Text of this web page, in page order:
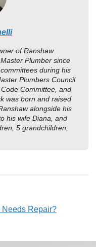
of Ranshaw
Plumber since
during his
Plumbers Council
Committee, and
was born and raised
alongside his
his wife Diana, and
5 grandchildren,
Needs Repair?